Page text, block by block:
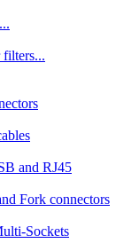
filters...
and RJ45
Fork connectors
Sockets